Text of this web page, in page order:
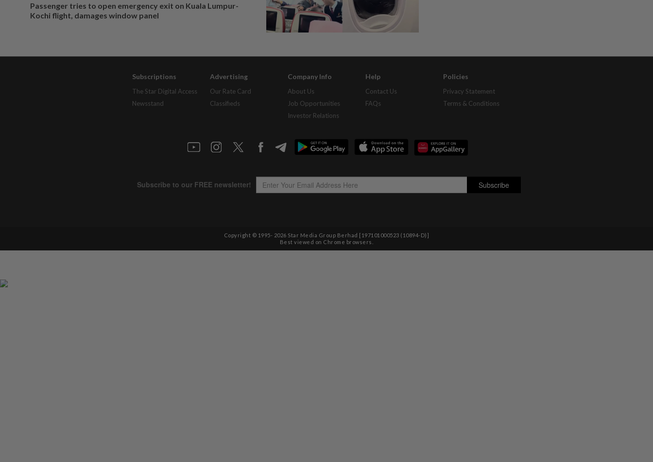
Passenger tries to open emergency exit on Kuala Lumpur-
Kochi flight, damages window panel
Subscriptions
The Star Digital Access
Newsstand
Advertising
Our Rate Card
Classifieds
Company Info
About Us
Job Opportunities
Investor Relations
Help
Contact Us
FAQs
Policies
Privacy Statement
Terms & Conditions
Copyright © 1995- 2026 Star Media Group Berhad [197101000523 (10894-D)]
Best viewed on Chrome browsers.